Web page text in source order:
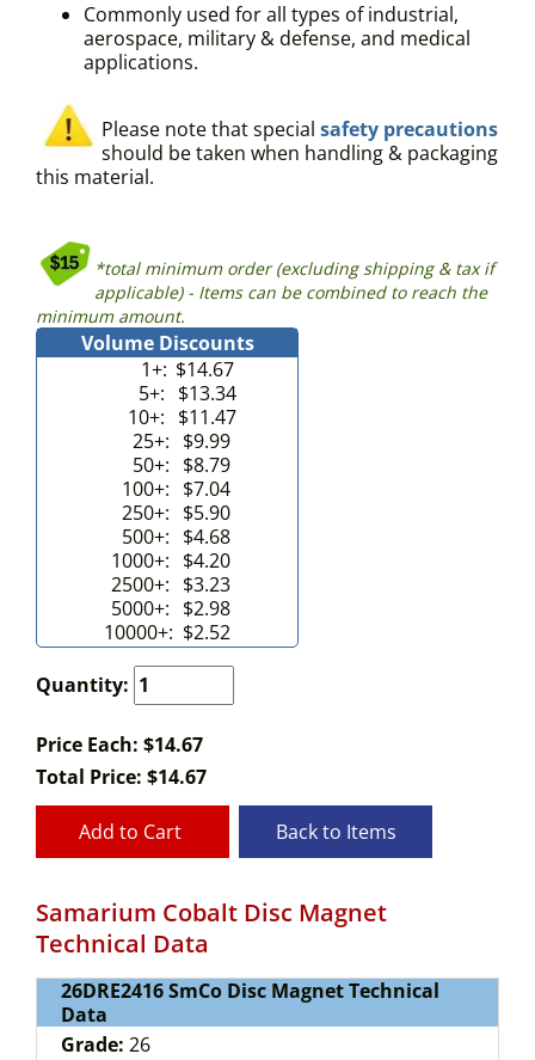
Commonly used for all types of industrial,
aerospace, military & defense, and medical
applications.
Please note that special safety precautions
should be taken when handling & packaging
this material.
*total minimum order (excluding shipping & tax if
applicable) - Items can be combined to reach the
minimum amount.
Volume Discounts
1+: $14.67
5+: $13.34
10+: $11.47
25+: $9.99
50+: $8.79
100+: $7.04
250+: $5.90
500+: $4.68
1000+: $4.20
2500+: $3.23
5000+: $2.98
10000+: $2.52
Quantity:
Price Each: $14.67
Total Price: $14.67
Add to Cart Back to Items
Samarium Cobalt Disc Magnet
Technical Data
26DRE2416 SmCo Disc Magnet Technical
Data
Grade: 26